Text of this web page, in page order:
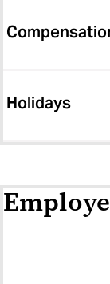
Holidays